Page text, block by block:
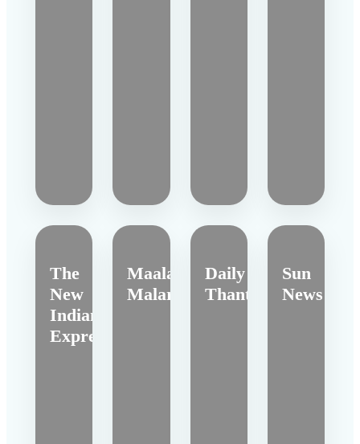
The
New
Indian
Express
Maalai
Malar
Daily
Thanthi
Sun
News